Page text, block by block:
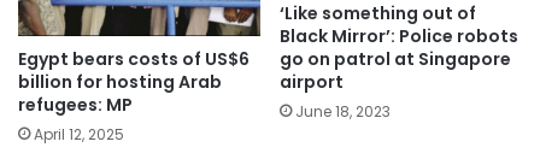
Egypt bears costs of US$6
billion for hosting Arab
refugees: MP
April 12, 2025
‘Like something out of
Black Mirror’: Police robots
go on patrol at Singapore
airport
June 18, 2023